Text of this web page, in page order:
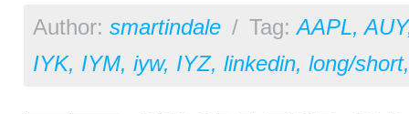
Author: smartindale / Tag:AAPL,AUY
IYK, IYM, iyw, IYZ, linkedin, long/short